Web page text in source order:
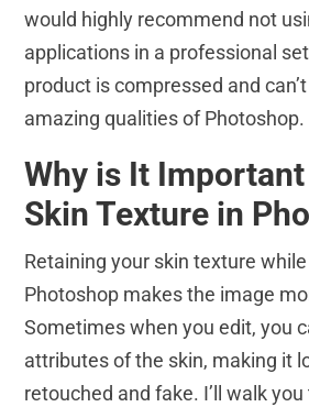
would highly recommend not
applications in a professional
product is compressed and
amazing qualities of Photoshop.
Why is It
Skin Texture in
Retaining your skin texture
Photoshop makes the image
Sometimes when you edit, you
attributes of the skin, making it
retouched and fake. I’ll walk